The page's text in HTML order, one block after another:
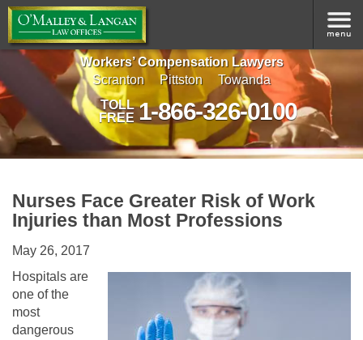
Workers’ Compensation Lawyers
Scranton
Pittston
Towanda
TOLL
FREE 1-866-326-0100
Nurses Face Greater Risk of Work
Injuries than Most Professions
May 26, 2017
Hospitals are
one of the
most
dangerous